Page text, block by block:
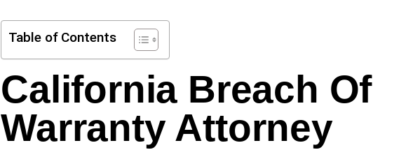
Table of Contents
California Breach Of
Warranty Attorney